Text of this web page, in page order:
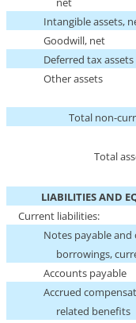
Intangible assets,
Goodwill, net
Deferred tax assets
Other assets
Total non-
Total
LIABILITIES AND
Current liabilities:
Notes payable and
borrowings,
Accounts payable
Accrued
related benefits